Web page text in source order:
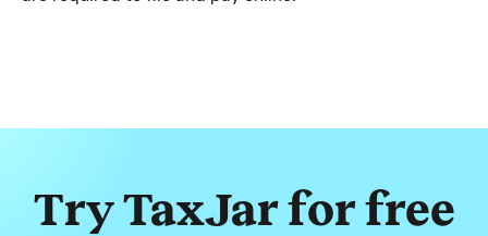
Try TaxJar for free